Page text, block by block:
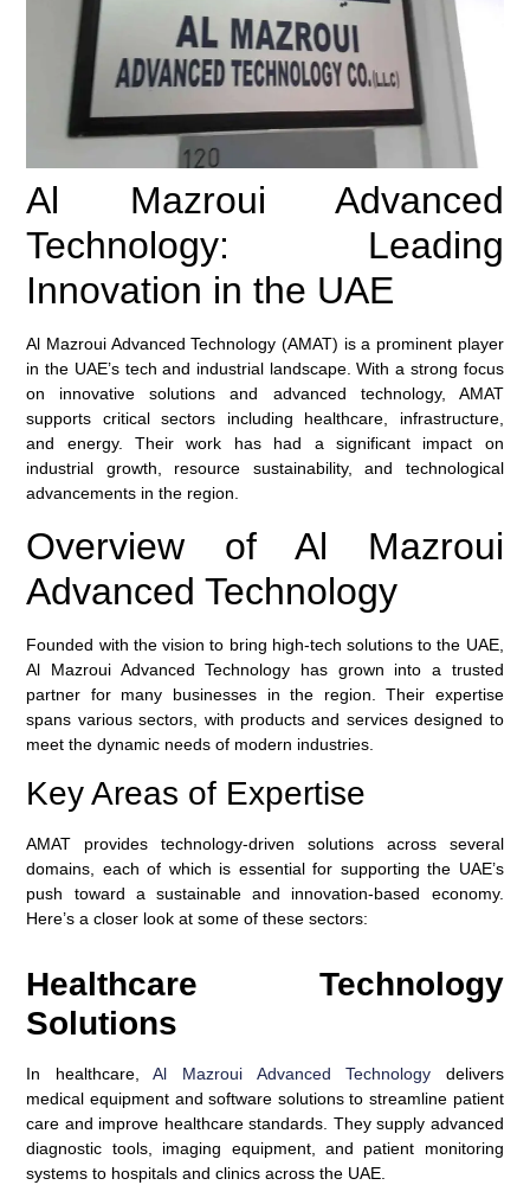
Al Mazroui Advanced
Technology: Leading
Innovation in the UAE
Al Mazroui Advanced Technology (AMAT) is a prominent player
in the UAE’s tech and industrial landscape. With a strong focus
on innovative solutions and advanced technology, AMAT
supports critical sectors including healthcare, infrastructure,
and energy. Their work has had a significant impact on
industrial growth, resource sustainability, and technological
advancements in the region.
Overview of Al Mazroui
Advanced Technology
Founded with the vision to bring high-tech solutions to the UAE,
Al Mazroui Advanced Technology has grown into a trusted
partner for many businesses in the region. Their expertise
spans various sectors, with products and services designed to
meet the dynamic needs of modern industries.
Key Areas of Expertise
AMAT provides technology-driven solutions across several
domains, each of which is essential for supporting the UAE’s
push toward a sustainable and innovation-based economy.
Here’s a closer look at some of these sectors:
Healthcare Technology
Solutions
In healthcare,Al Mazroui Advanced Technology delivers
medical equipment and software solutions to streamline patient
care and improve healthcare standards. They supply advanced
diagnostic tools, imaging equipment, and patient monitoring
systems to hospitals and clinics across the UAE.